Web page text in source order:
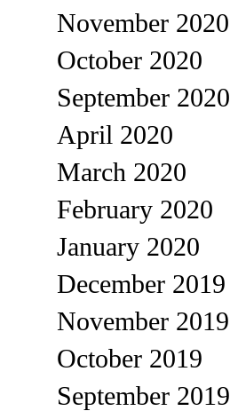
November 2020
October 2020
September 2020
April 2020
March 2020
February 2020
January 2020
December 2019
November 2019
October 2019
September 2019